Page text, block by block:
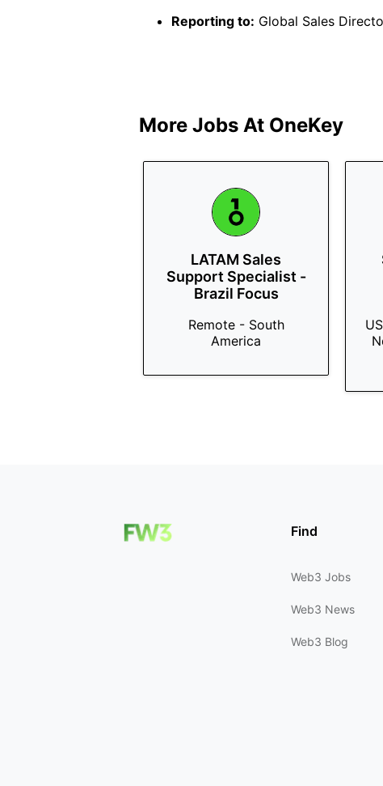
Reporting to: Global Sales
More Jobs At OneKey
LATAM Sales
Support Specialist -
Brazil Focus
Remote - South
America
Find
Web3 Jobs
Web3 News
Web3 Blog